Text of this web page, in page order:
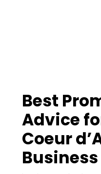
Best
Advice
Coeur
Business